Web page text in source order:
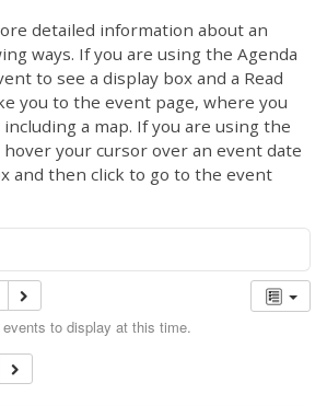
detailed information about an
ways. If you are using the Agenda
to see a display box and a Read
you to the event page, where you
a map. If you are using the
your cursor over an event date
and then click to go to the event
to display at this time.